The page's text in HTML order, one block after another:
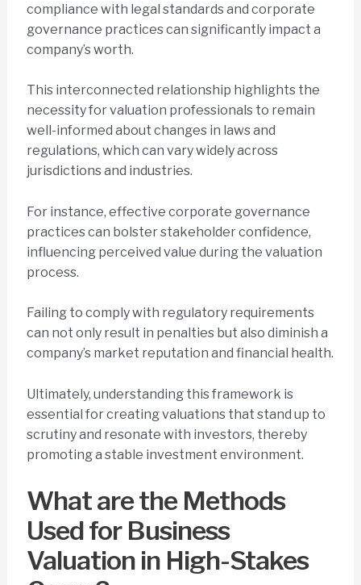
compliance with legal standards and corporate
governance practices can significantly impact a
company’s worth.
This interconnected relationship highlights the
necessity for valuation professionals to remain
well-informed about changes in laws and
regulations, which can vary widely across
jurisdictions and industries.
For instance, effective corporate governance
practices can bolster stakeholder confidence,
influencing perceived value during the valuation
process.
Failing to comply with regulatory requirements
can not only result in penalties but also diminish a
company’s market reputation and financial health.
Ultimately, understanding this framework is
essential for creating valuations that stand up to
scrutiny and resonate with investors, thereby
promoting a stable investment environment.
What are the Methods
Used for Business
Valuation in High-Stakes